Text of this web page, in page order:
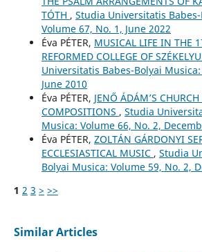
TÓTH , Studia Universitatis
Volume 67, No. 1, June 2022
Éva PÉTER, MUSICAL LIFE IN THE
REFORMED COLLEGE OF
Universitatis Babes-Bolyai
June 2010
Éva PÉTER, JENŐ ÁDÁM’S
COMPOSITIONS , Studia
Musica: Volume 66, No. 2,
Éva PÉTER, ZOLTÁN GÁRDONYI
ECCLESIASTICAL MUSIC , Studia
Bolyai Musica: Volume 59, No. 2,
1 2 3 > >>
Similar Articles